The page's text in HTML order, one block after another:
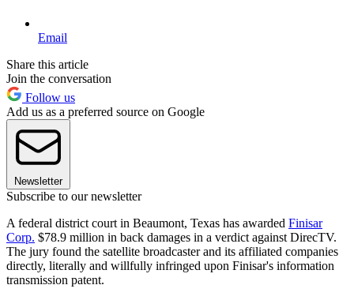
Email
Share this article
Join the conversation
Follow us
Add us as a preferred source on Google
Newsletter
Subscribe to our newsletter
A federal district court in Beaumont, Texas has awarded Finisar
Corp. $78.9 million in back damages in a verdict against DirecTV.
The jury found the satellite broadcaster and its affiliated companies
directly, literally and willfully infringed upon Finisar's information
transmission patent.